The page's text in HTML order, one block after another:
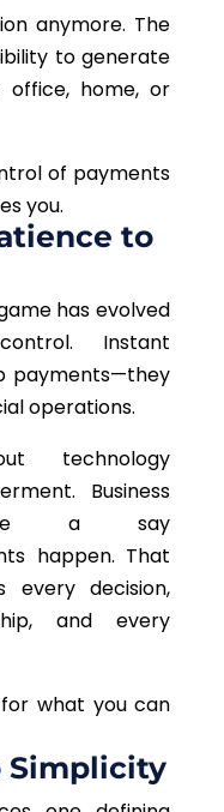
anymore. The
to generate
office, home, or
of payments
you.
to
has evolved
Instant
payments—they
operations.
technology
Business
a say
happen. That
every decision,
and every
what you can
Simplicity